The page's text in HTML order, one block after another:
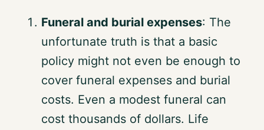
Funeral and burial expenses: The
unfortunate truth is that a basic
policy might not even be enough to
cover funeral expenses and burial
costs. Even a modest funeral can
cost thousands of dollars. Life